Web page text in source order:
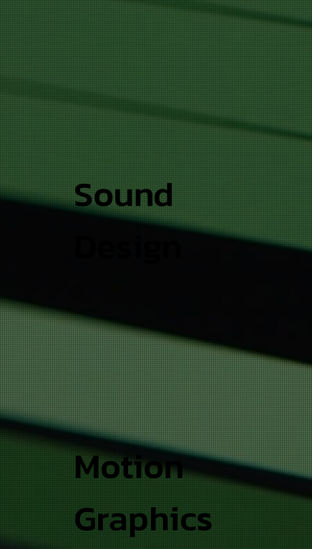
Sound
Design
Motion
Graphics